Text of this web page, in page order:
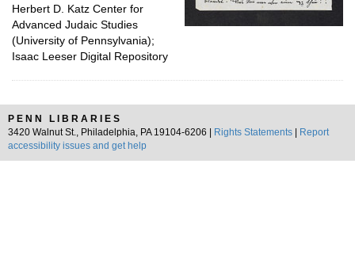
Herbert D. Katz Center for
Advanced Judaic Studies
(University of Pennsylvania);
Isaac Leeser Digital Repository
PENN LIBRARIES
3420 Walnut St., Philadelphia, PA 19104-6206 |
Rights Statements
Report
accessibility issues and get help